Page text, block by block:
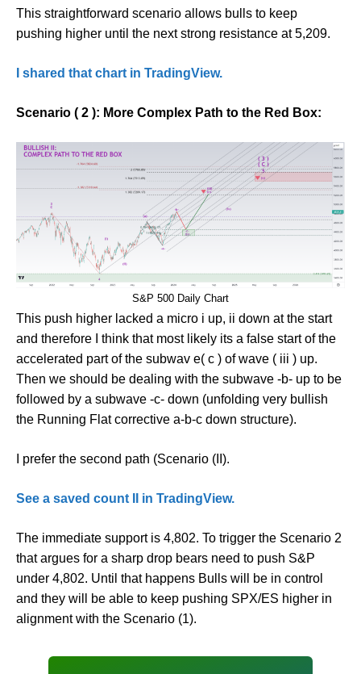
This straightforward scenario allows bulls to keep
pushing higher until the next strong resistance at 5,209.
I shared that chart in TradingView.
Scenario ( 2 ): More Complex Path to the Red Box:
S&P 500 Daily Chart
This push higher lacked a micro i up, ii down at the start
and therefore I think that most likely its a false start of the
accelerated part of the subwav e( c ) of wave ( iii ) up.
Then we should be dealing with the subwave -b- up to be
followed by a subwave -c- down (unfolding very bullish
the Running Flat corrective a-b-c down structure).
I prefer the second path (Scenario (II).
See a saved count II in TradingView.
The immediate support is 4,802. To trigger the Scenario 2
that argues for a sharp drop bears need to push S&P
under 4,802. Until that happens Bulls will be in control
and they will be able to keep pushing SPX/ES higher in
alignment with the Scenario (1).